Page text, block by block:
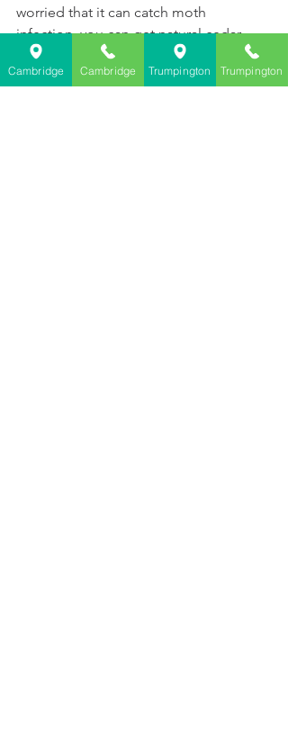
worried that it can catch moth
infection, you can get natural cedar
wood product, which can prevent moth
infection
.
Cambridge Cambridge Trumpington Trumpington